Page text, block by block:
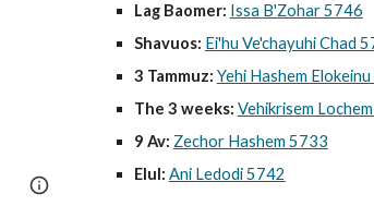
Lag Baomer: Issa B'Zohar 5746
Shavuos: Ei'hu Ve'chayuhi Chad
3 Tammuz: Yehi Hashem
The 3 weeks: Vehikrisem
9 Av: Zechor Hashem 5733
Elul: Ani Ledodi 5742
Google Sites Report abuse